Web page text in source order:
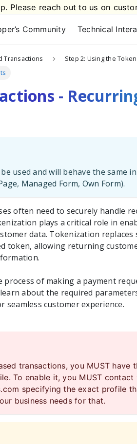
Please reach out to us on
Community Technical
Transactions
Step 2: Using the Token
-
used and will behave the same
Managed Form, Own Form).
often need to securely handle
plays a critical role in
data. Tokenization replaces
token, allowing returning
of making a payment
about the required
customer experience.
transactions, you MUST have
To enable it, you MUST
specifying the exact profile
business needs for that.